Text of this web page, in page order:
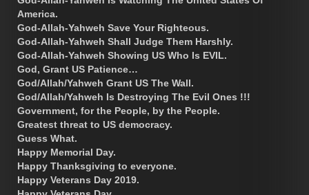
America.
God-Allah-Yahweh Save Your Righteous.
God-Allah-Yahweh Shall Judge Them Harshly.
God-Allah-Yahweh Showing US Who Is EVIL.
God, Grant US Patience…
God/Allah/Yahweh Grant US The Wall.
God/Allah/Yahweh Is Destroying The Evil Ones !!!
Government, for the People, by the People.
Greatest threat to US democracy.
Guess What.
Happy Memorial Day.
Happy Thanksgiving to everyone.
Happy Veterans Day 2019.